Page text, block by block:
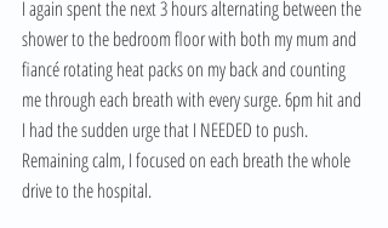
I again spent the next 3 hours alternating between the
shower to the bedroom floor with both my mum and
fiancé rotating heat packs on my back and counting
me through each breath with every surge. 6pm hit and
I had the sudden urge that I NEEDED to push.
Remaining calm, I focused on each breath the whole
drive to the hospital.